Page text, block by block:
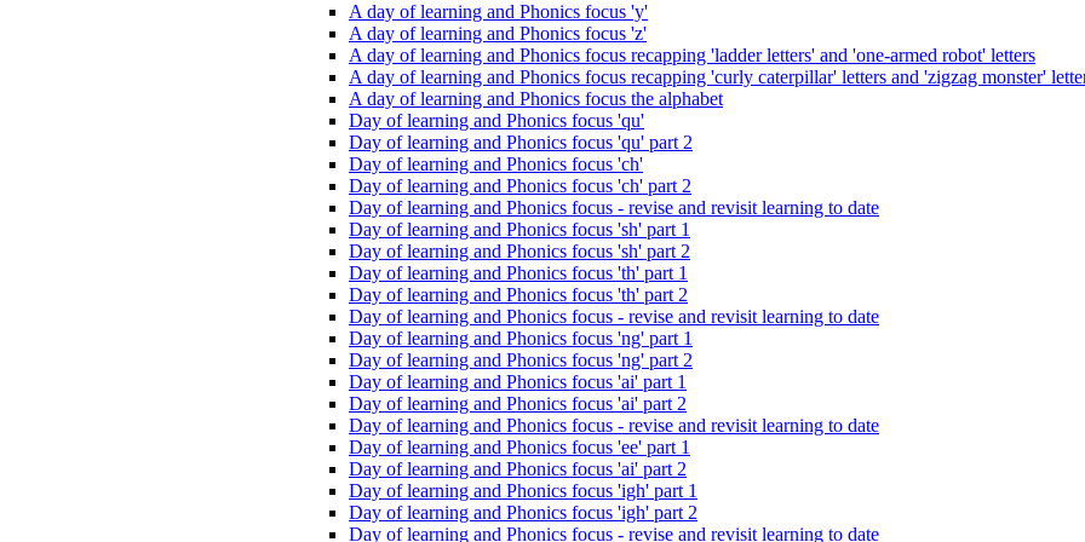
A day of learning and Phonics focus 'y'
A day of learning and Phonics focus 'z'
A day of learning and Phonics focus recapping 'ladder letters' and 'one-armed robot' letters
A day of learning and Phonics focus recapping 'curly caterpillar' letters and 'zigzag monster'
A day of learning and Phonics focus the alphabet
Day of learning and Phonics focus 'qu'
Day of learning and Phonics focus 'qu' part 2
Day of learning and Phonics focus 'ch'
Day of learning and Phonics focus 'ch' part 2
Day of learning and Phonics focus - revise and revisit learning to date
Day of learning and Phonics focus 'sh' part 1
Day of learning and Phonics focus 'sh' part 2
Day of learning and Phonics focus 'th' part 1
Day of learning and Phonics focus 'th' part 2
Day of learning and Phonics focus - revise and revisit learning to date
Day of learning and Phonics focus 'ng' part 1
Day of learning and Phonics focus 'ng' part 2
Day of learning and Phonics focus 'ai' part 1
Day of learning and Phonics focus 'ai' part 2
Day of learning and Phonics focus - revise and revisit learning to date
Day of learning and Phonics focus 'ee' part 1
Day of learning and Phonics focus 'ai' part 2
Day of learning and Phonics focus 'igh' part 1
Day of learning and Phonics focus 'igh' part 2
Day of learning and Phonics focus - revise and revisit learning to date